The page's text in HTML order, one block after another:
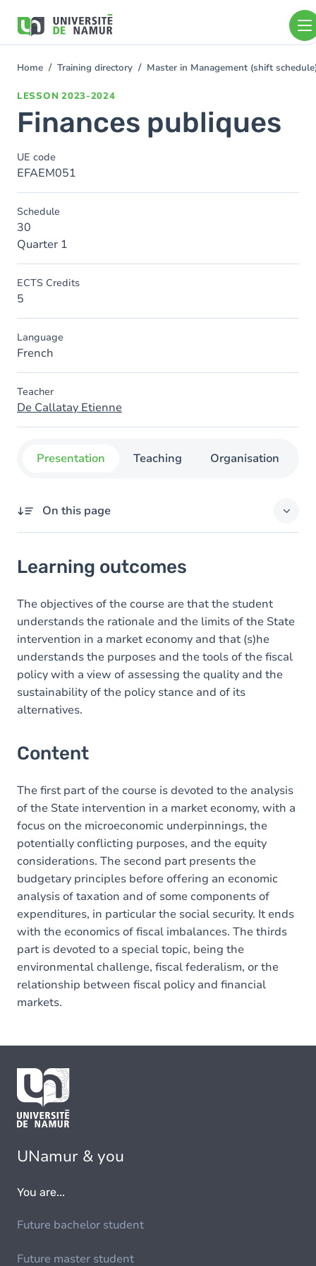
main
You
Home Training directory Master in Management (shift
LESSON 2023-2024
Finances publiques
UE code
EFAEM051
Schedule
30
Quarter 1
ECTS Credits
5
Language
French
Teacher
De Callatay Etienne
Presentation Teaching Organisation
On this page
Content
Learning outcomes
The objectives of the course are that the student
understands the rationale and the limits of the State
intervention in a market economy and that (s)he
understands the purposes and the tools of the fiscal
policy with a view of assessing the quality and the
sustainability of the policy stance and of its
alternatives.
Content
The first part of the course is devoted to the analysis
of the State intervention in a market economy, with a
focus on the microeconomic underpinnings, the
potentially conflicting purposes, and the equity
considerations. The second part presents the
budgetary principles before offering an economic
analysis of taxation and of some components of
expenditures, in particular the social security. It ends
with the economics of fiscal imbalances. The thirds
part is devoted to a special topic, being the
environmental challenge, fiscal federalism, or the
relationship between fiscal policy and financial
markets.
UNamur & you
You are...
Future bachelor student
Future master student